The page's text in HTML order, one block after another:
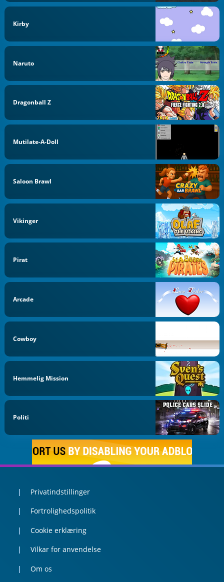
Kirby
Naruto
Dragonball Z
Mutilate-A-Doll
Saloon Brawl
Vikinger
Pirat
Arcade
Cowboy
Hemmelig Mission
Politi
Privatindstillinger
Fortrolighedspolitik
Cookie erklæring
Vilkar for anvendelse
Om os